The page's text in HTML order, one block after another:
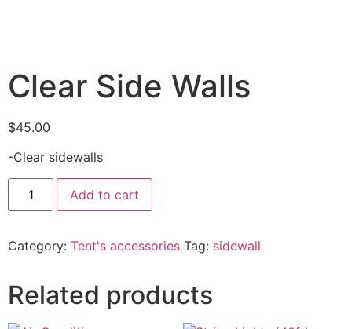
Clear Side Walls
$45.00
-Clear sidewalls
Add to cart
Category: Tent's accessories Tag: sidewall
Related products